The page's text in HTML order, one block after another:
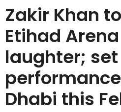
Zakir Khan
Etihad
laughter;
Dhabi this